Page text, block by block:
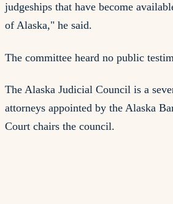
judgeships that have become
of Alaska," he said.
The committee heard no public
The Alaska Judicial Council is a
attorneys appointed by the Alaska
Court chairs the council.